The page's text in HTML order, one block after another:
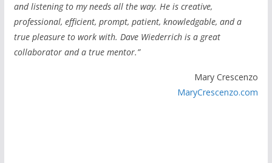
and listening to my needs all the way. He is creative,
professional, efficient, prompt, patient, knowledgable, and a
true pleasure to work with. Dave Wiederrich is a great
collaborator and a true mentor.”
Mary Crescenzo
MaryCrescenzo.com